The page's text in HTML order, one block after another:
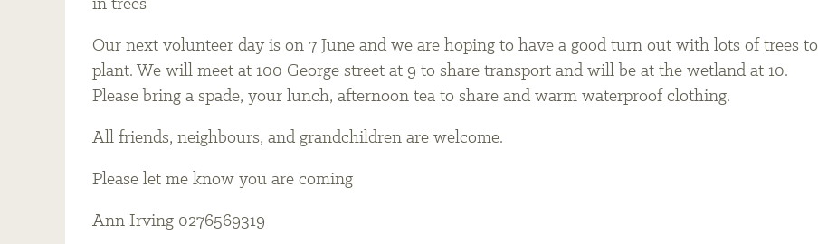
in trees
Our next volunteer day is on 7 June and we are hoping to have a good turn out with lots of trees to
plant. We will meet at 100 George street at 9 to share transport and will be at the wetland at 10.
Please bring a spade, your lunch, afternoon tea to share and warm waterproof clothing.
All friends, neighbours, and grandchildren are welcome.
Please let me know you are coming
Ann Irving 0276569319